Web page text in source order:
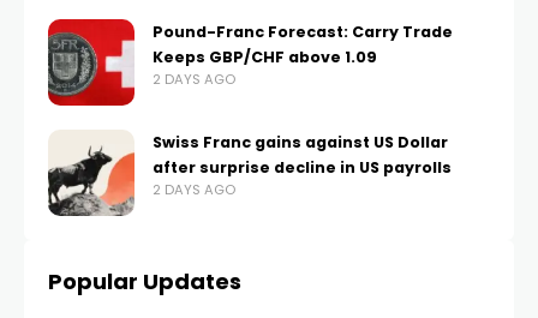
Pound-Franc Forecast: Carry Trade
Keeps GBP/CHF above 1.09
2 DAYS AGO
Swiss Franc gains against US Dollar
after surprise decline in US payrolls
2 DAYS AGO
Popular Updates